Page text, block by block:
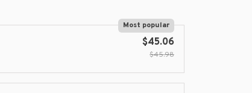
Most popular
$45.06
$45.98